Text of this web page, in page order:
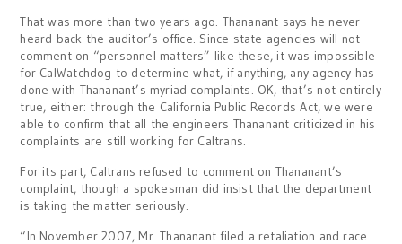
That was more than two years ago. Thananant says he never
heard back the auditor’s office. Since state agencies will not
comment on “personnel matters” like these, it was impossible
for CalWatchdog to determine what, if anything, any agency has
done with Thananant’s myriad complaints. OK, that’s not entirely
true, either: through the California Public Records Act, we were
able to confirm that all the engineers Thananant criticized in his
complaints are still working for Caltrans.
For its part, Caltrans refused to comment on Thananant’s
complaint, though a spokesman did insist that the department
is taking the matter seriously.
“In November 2007, Mr. Thananant filed a retaliation and race